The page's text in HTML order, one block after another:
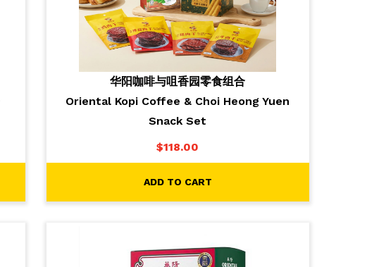
华阳咖啡与咀香园零食组合
Oriental Kopi Coffee & Choi Heong Yuen
Snack Set
$118.00
ADD TO CART